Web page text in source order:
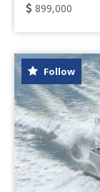
899,000
Follow